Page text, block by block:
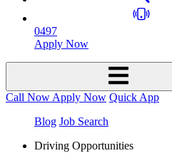
0497
Apply Now
Call Now Apply Now Quick App
Blog Job Search
Driving Opportunities